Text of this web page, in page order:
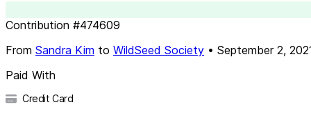
Contribution #474609
From Sandra Kim to WildSeed Society • September 2,
Paid With
Credit Card